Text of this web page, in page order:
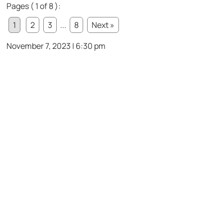
Pages ( 1 of 8 ):
1
2 3 ... 8
Next »
November 7, 2023 | 6:30 pm